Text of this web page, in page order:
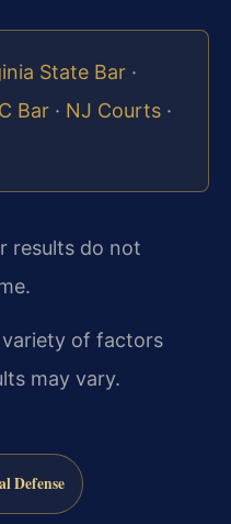
State Bar ·
Bar · NJ Courts ·
results do not
variety of factors
may vary.
Defense